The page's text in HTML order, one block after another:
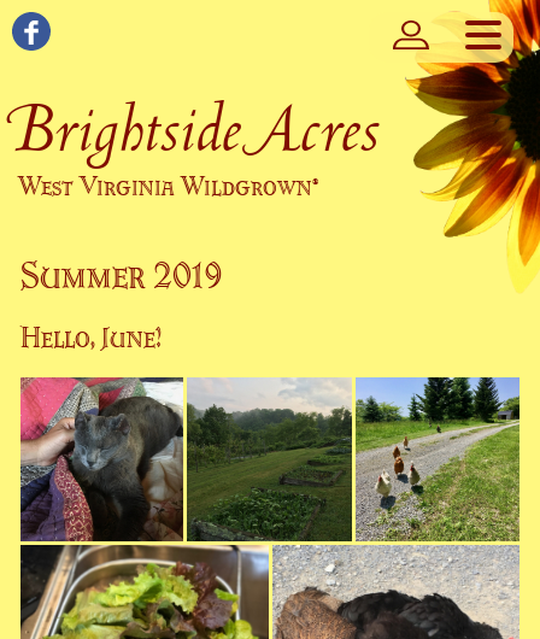
Brightside Acres
West Virginia Wildgrown®
Summer 2019
Hello, June!